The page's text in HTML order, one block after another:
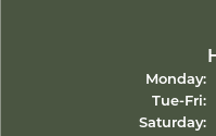
Monday:
Tue-Fri:
Saturday: